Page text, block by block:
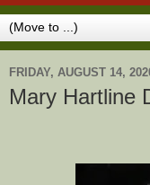
FRIDAY, AUGUST 14,
Mary Hartline